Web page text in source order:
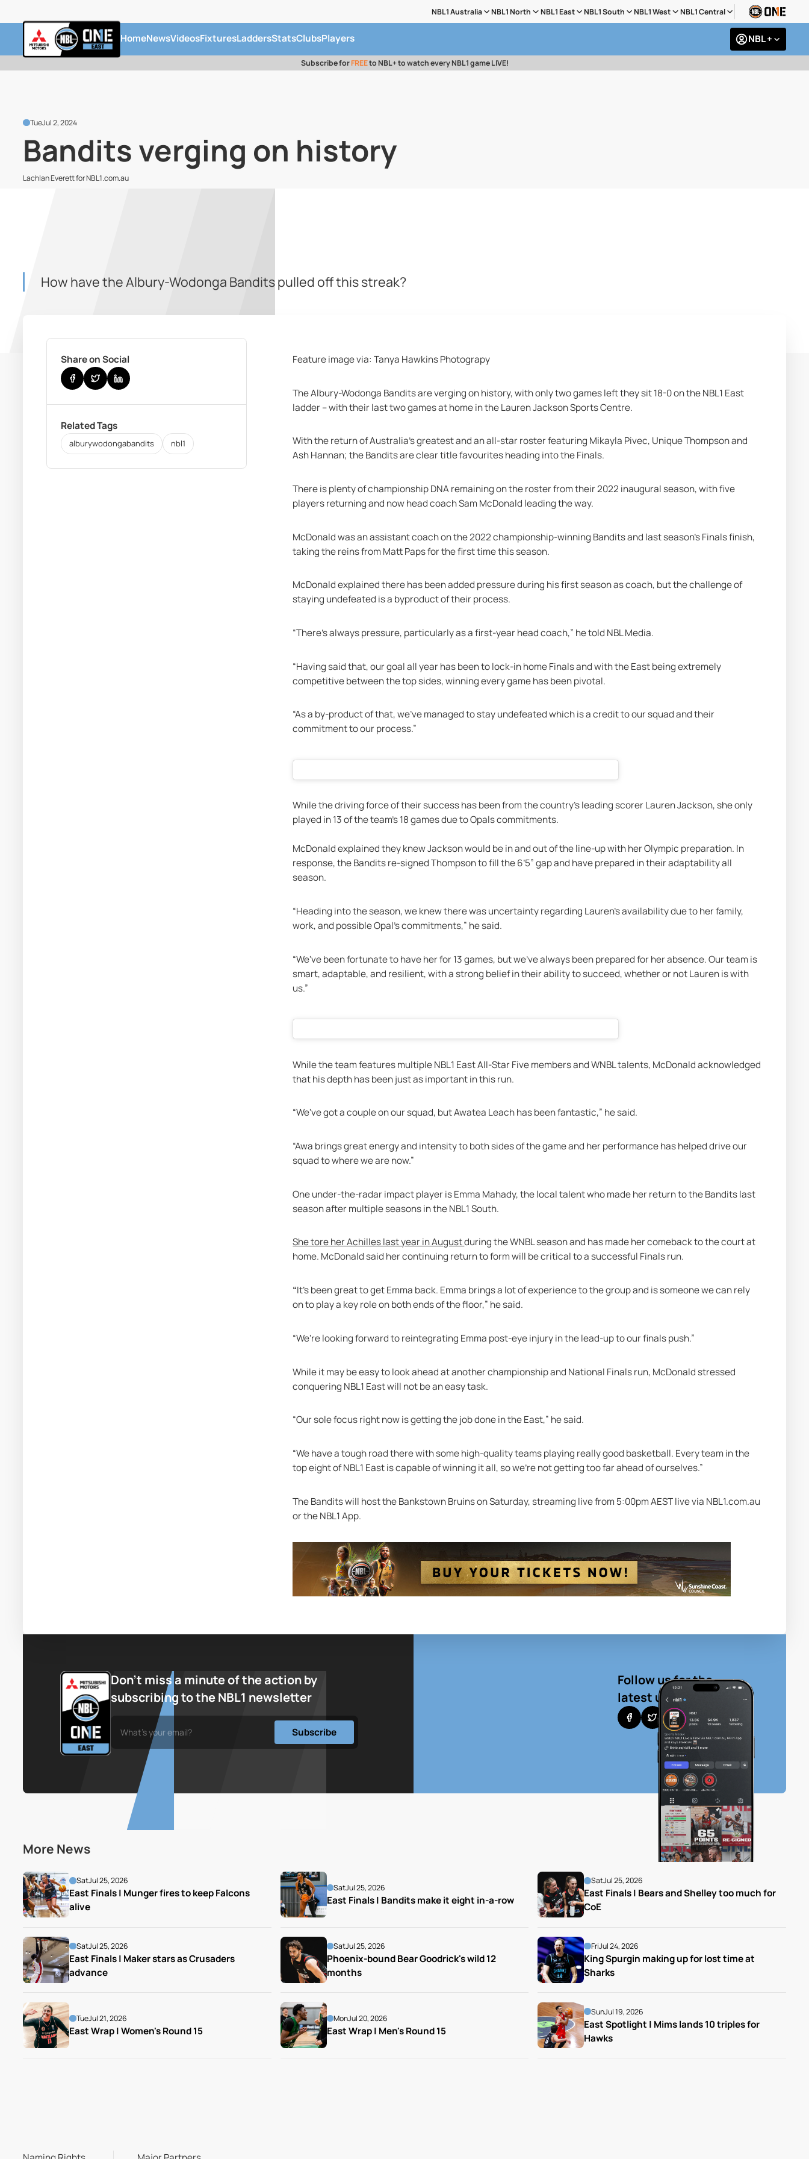
NBL1 Australia NBL1 North NBL1 East NBL1 South NBL1 West NBL1 Central
HomeNewsVideosFixturesLaddersStatsClubsPlayers NBL +
Subscribe forFREEto NBL+ to watch every NBL1 game LIVE!
TueJul 2, 2024
Bandits verging on history
Lachlan Everett for NBL1.com.au
How have the Albury-Wodonga Bandits pulled off this streak?
Share on Social
Related Tags
alburywodongabandits nbl1
Feature image via: Tanya Hawkins Photograpy
The Albury-Wodonga Bandits are verging on history, with only two games left they sit 18-0 on the NBL1 East
ladder – with their last two games at home in the Lauren Jackson Sports Centre.
With the return of Australia’s greatest and an all-star roster featuring Mikayla Pivec, Unique Thompson and
Ash Hannan; the Bandits are clear title favourites heading into the Finals.
There is plenty of championship DNA remaining on the roster from their 2022 inaugural season, with five
players returning and now head coach Sam McDonald leading the way.
McDonald was an assistant coach on the 2022 championship-winning Bandits and last season’s Finals finish,
taking the reins from Matt Paps for the first time this season.
McDonald explained there has been added pressure during his first season as coach, but the challenge of
staying undefeated is a byproduct of their process.
“There's always pressure, particularly as a first-year head coach,” he told NBL Media.
“Having said that, our goal all year has been to lock-in home Finals and with the East being extremely
competitive between the top sides, winning every game has been pivotal.
“As a by-product of that, we've managed to stay undefeated which is a credit to our squad and their
commitment to our process.”
While the driving force of their success has been from the country’s leading scorer Lauren Jackson, she only
played in 13 of the team’s 18 games due to Opals commitments.
McDonald explained they knew Jackson would be in and out of the line-up with her Olympic preparation. In
response, the Bandits re-signed Thompson to fill the 6’5” gap and have prepared in their adaptability all
season.
“Heading into the season, we knew there was uncertainty regarding Lauren's availability due to her family,
work, and possible Opal's commitments,” he said.
“We've been fortunate to have her for 13 games, but we've always been prepared for her absence. Our team is
smart, adaptable, and resilient, with a strong belief in their ability to succeed, whether or not Lauren is with
us.”
While the team features multiple NBL1 East All-Star Five members and WNBL talents, McDonald acknowledged
that his depth has been just as important in this run.
“We've got a couple on our squad, but Awatea Leach has been fantastic,” he said.
“Awa brings great energy and intensity to both sides of the game and her performance has helped drive our
squad to where we are now.”
One under-the-radar impact player is Emma Mahady, the local talent who made her return to the Bandits last
season after multiple seasons in the NBL1 South.
She tore her Achilles last year in August during the WNBL season and has made her comeback to the court at
home. McDonald said her continuing return to form will be critical to a successful Finals run.
“It's been great to get Emma back. Emma brings a lot of experience to the group and is someone we can rely
on to play a key role on both ends of the floor,” he said.
“We're looking forward to reintegrating Emma post-eye injury in the lead-up to our finals push.”
While it may be easy to look ahead at another championship and National Finals run, McDonald stressed
conquering NBL1 East will not be an easy task.
“Our sole focus right now is getting the job done in the East,” he said.
“We have a tough road there with some high-quality teams playing really good basketball. Every team in the
top eight of NBL1 East is capable of winning it all, so we're not getting too far ahead of ourselves.”
The Bandits will host the Bankstown Bruins on Saturday, streaming live from 5:00pm AEST live via NBL1.com.au
or the NBL1 App.
Don’t miss a minute of the action by
subscribing to the NBL1 newsletter
Follow us for the
latest updates
More News
SatJul 25, 2026
East Finals | Munger fires to keep Falcons
alive
SatJul 25, 2026
East Finals | Bandits make it eight in-a-row
SatJul 25, 2026
East Finals | Bears and Shelley too much for
CoE
SatJul 25, 2026
East Finals | Maker stars as Crusaders
advance
SatJul 25, 2026
Phoenix-bound Bear Goodrick's wild 12
months
FriJul 24, 2026
King Spurgin making up for lost time at
Sharks
TueJul 21, 2026
East Wrap | Women's Round 15
MonJul 20, 2026
East Wrap | Men's Round 15
SunJul 19, 2026
East Spotlight | Mims lands 10 triples for
Hawks